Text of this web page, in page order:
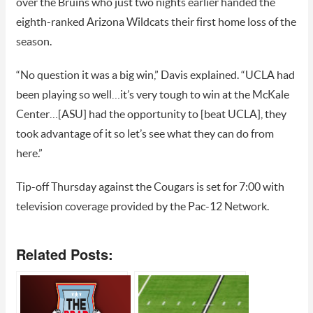
over the Bruins who just two nights earlier handed the
eighth-ranked Arizona Wildcats their first home loss of the
season.
“No question it was a big win,” Davis explained. “UCLA had
been playing so well…it’s very tough to win at the McKale
Center…[ASU] had the opportunity to [beat UCLA], they
took advantage of it so let’s see what they can do from
here.”
Tip-off Thursday against the Cougars is set for 7:00 with
television coverage provided by the Pac-12 Network.
Related Posts: